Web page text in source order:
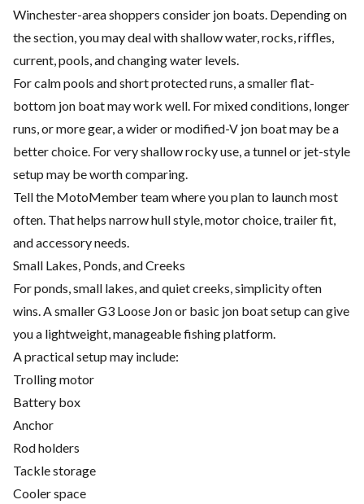
Winchester-area shoppers consider jon boats. Depending on
the section, you may deal with shallow water, rocks, riffles,
current, pools, and changing water levels.
For calm pools and short protected runs, a smaller flat-
bottom jon boat may work well. For mixed conditions, longer
runs, or more gear, a wider or modified-V jon boat may be a
better choice. For very shallow rocky use, a tunnel or jet-style
setup may be worth comparing.
Tell the MotoMember team where you plan to launch most
often. That helps narrow hull style, motor choice, trailer fit,
and accessory needs.
Small Lakes, Ponds, and Creeks
For ponds, small lakes, and quiet creeks, simplicity often
wins. A smaller G3 Loose Jon or basic jon boat setup can give
you a lightweight, manageable fishing platform.
A practical setup may include:
Trolling motor
Battery box
Anchor
Rod holders
Tackle storage
Cooler space